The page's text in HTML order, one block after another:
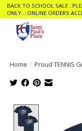
BACK TO SCHOOL SALE
ONLY....ONLINE ORDERS
Home / Proud TENNIS